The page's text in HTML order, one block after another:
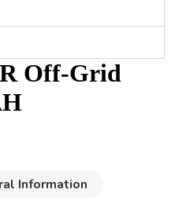
Off-Grid
Information